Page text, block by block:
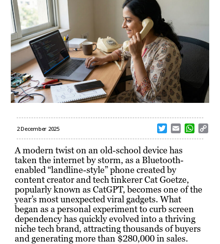
2 December 2025
w
t
t
e
r
m
a
W
h
p
A modern twist on an old-school device has
taken the internet by storm, as a Bluetooth-
enabled “landline-style” phone created by
content creator and tech tinkerer Cat Goetze,
popularly known as CatGPT, becomes one of the
year’s most unexpected viral gadgets. What
began as a personal experiment to curb screen
dependency has quickly evolved into a thriving
niche tech brand, attracting thousands of buyers
and generating more than $280,000 in sales.